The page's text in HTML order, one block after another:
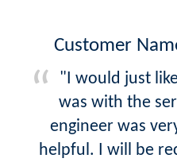
Customer
"I would just
was with the
engineer was
helpful. I will be